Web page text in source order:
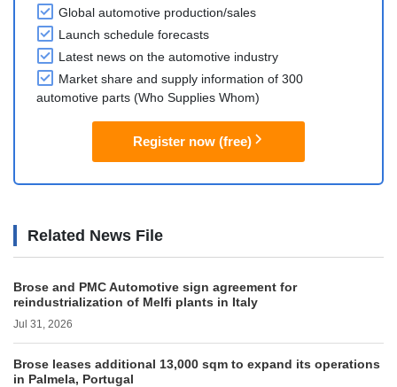
Global automotive production/sales
Launch schedule forecasts
Latest news on the automotive industry
Market share and supply information of 300
automotive parts (Who Supplies Whom)
Register now (free)
Related News File
Brose and PMC Automotive sign agreement for
reindustrialization of Melfi plants in Italy
Jul 31, 2026
Brose leases additional 13,000 sqm to expand its operations
in Palmela, Portugal